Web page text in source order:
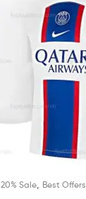
20% Sale Best Offers